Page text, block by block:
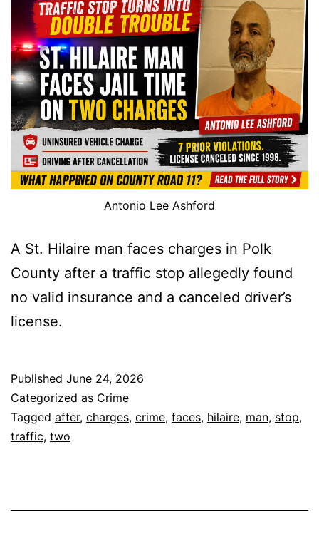
Antonio Lee Ashford
A St. Hilaire man faces charges in Polk
County after a traffic stop allegedly found
no valid insurance and a canceled driver’s
license.
Published June 24, 2026
Categorized as Crime
Tagged after, charges, crime, faces, hilaire, man, stop,
traffic, two